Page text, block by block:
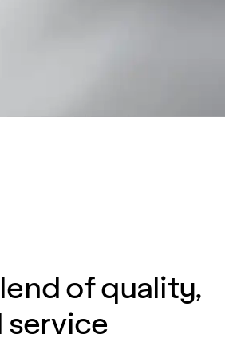
of quality,
service